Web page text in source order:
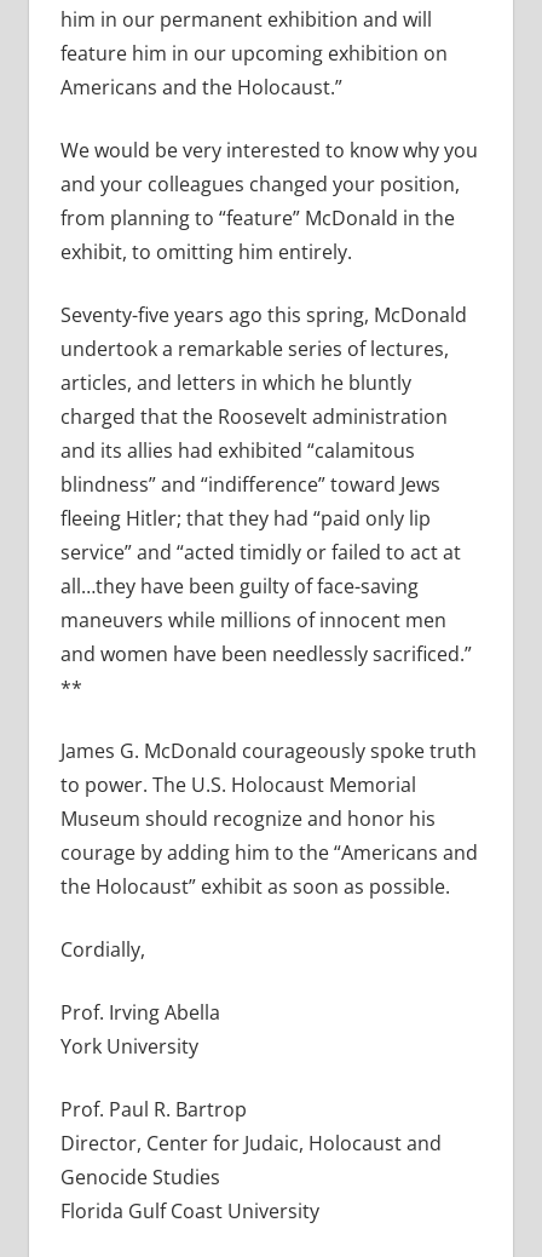
him in our permanent exhibition and will
feature him in our upcoming exhibition on
Americans and the Holocaust.”
We would be very interested to know why you
and your colleagues changed your position,
from planning to “feature” McDonald in the
exhibit, to omitting him entirely.
Seventy-five years ago this spring, McDonald
undertook a remarkable series of lectures,
articles, and letters in which he bluntly
charged that the Roosevelt administration
and its allies had exhibited “calamitous
blindness” and “indifference” toward Jews
fleeing Hitler; that they had “paid only lip
service” and “acted timidly or failed to act at
all…they have been guilty of face-saving
maneuvers while millions of innocent men
and women have been needlessly sacrificed.”
**
James G. McDonald courageously spoke truth
to power. The U.S. Holocaust Memorial
Museum should recognize and honor his
courage by adding him to the “Americans and
the Holocaust” exhibit as soon as possible.
Cordially,
Prof. Irving Abella
York University
Prof. Paul R. Bartrop
Director, Center for Judaic, Holocaust and
Genocide Studies
Florida Gulf Coast University